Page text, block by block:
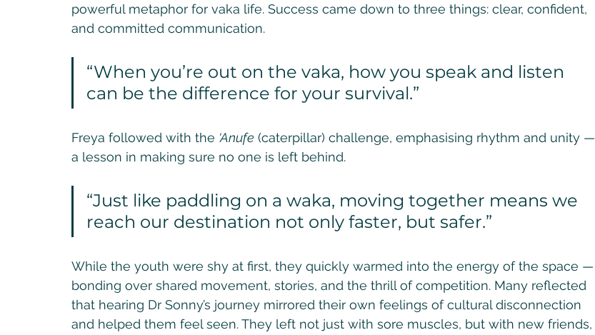
powerful metaphor for vaka life. Success came down to three things: clear, confident,
and committed communication.
“When you’re out on the vaka, how you speak and listen
can be the difference for your survival.”
Freya followed with the ‘Anufe (caterpillar) challenge, emphasising rhythm and unity —
a lesson in making sure no one is left behind.
“Just like paddling on a waka, moving together means we
reach our destination not only faster, but safer.”
While the youth were shy at first, they quickly warmed into the energy of the space —
bonding over shared movement, stories, and the thrill of competition. Many reflected
that hearing Dr Sonny’s journey mirrored their own feelings of cultural disconnection
and helped them feel seen. They left not just with sore muscles, but with new friends,